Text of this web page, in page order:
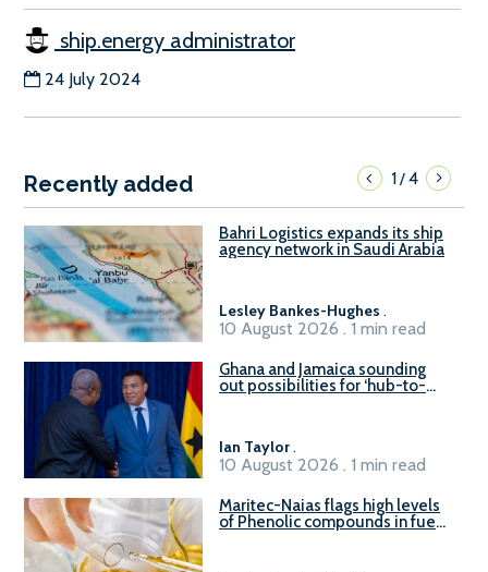
ship.energy administrator
24 July 2024
Recently added 1/4
Bahri Logistics expands its ship
agency network in Saudi Arabia
Lesley Bankes-Hughes .
10 August 2026 . 1 min read
Ghana and Jamaica sounding
out possibilities for ‘hub-to-
Ian Taylor.
10 August 2026 . 1 min read
Maritec-Naias flags high levels
of Phenolic compounds in fuel